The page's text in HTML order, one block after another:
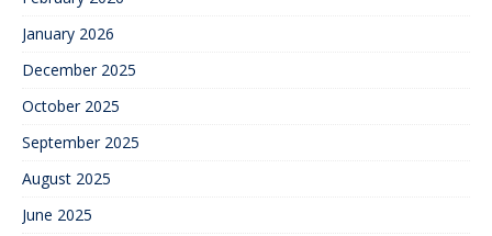
January 2026
December 2025
October 2025
September 2025
August 2025
June 2025